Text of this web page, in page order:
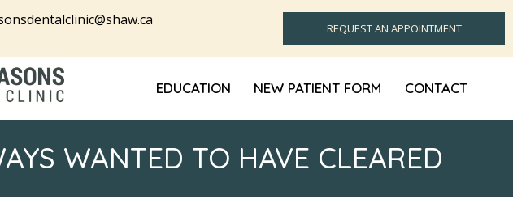
REQUEST AN APPOINTMENT
EDUCATION NEW PATIENT FORM CONTACT
WANTED TO HAVE CLEARED